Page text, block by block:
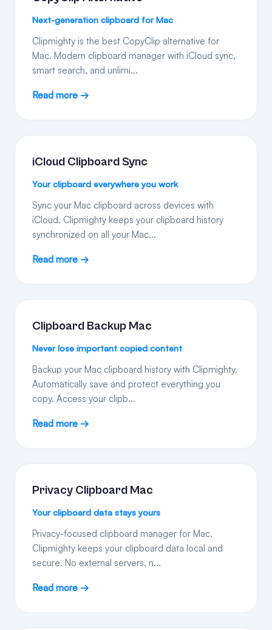
Next-generation clipboard for Mac
Clipmighty is the best CopyClip alternative for
Mac. Modern clipboard manager with iCloud sync,
smart search, and unlimi...
Read more →
iCloud Clipboard Sync
Your clipboard everywhere you work
Sync your Mac clipboard across devices with
iCloud. Clipmighty keeps your clipboard history
synchronized on all your Mac...
Read more →
Clipboard Backup Mac
Never lose important copied content
Backup your Mac clipboard history with Clipmighty.
Automatically save and protect everything you
copy. Access your clipb...
Read more →
Privacy Clipboard Mac
Your clipboard data stays yours
Privacy-focused clipboard manager for Mac.
Clipmighty keeps your clipboard data local and
secure. No external servers, n...
Read more →